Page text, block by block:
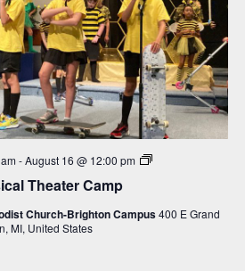
Theater Camp
-August 16 @ 12:00 pm
Summer
Church-Brighton Campus400 E Grand
MI, United States